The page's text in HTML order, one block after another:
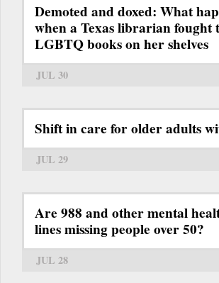
Demoted and doxed: What
when a Texas librarian fought
LGBTQ books on her shelves
JUL 30
Shift in care for older adults
JUL 29
Are 988 and other mental
lines missing people over 50?
JUL 28